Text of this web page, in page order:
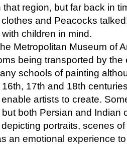
region, but far back in
and Peacocks
children in mind.
Metropolitan Museum of
being transported by the
schools of painting
17th and 18th
artists to create.
both Persian and Indian
portraits, scenes
an emotional experience